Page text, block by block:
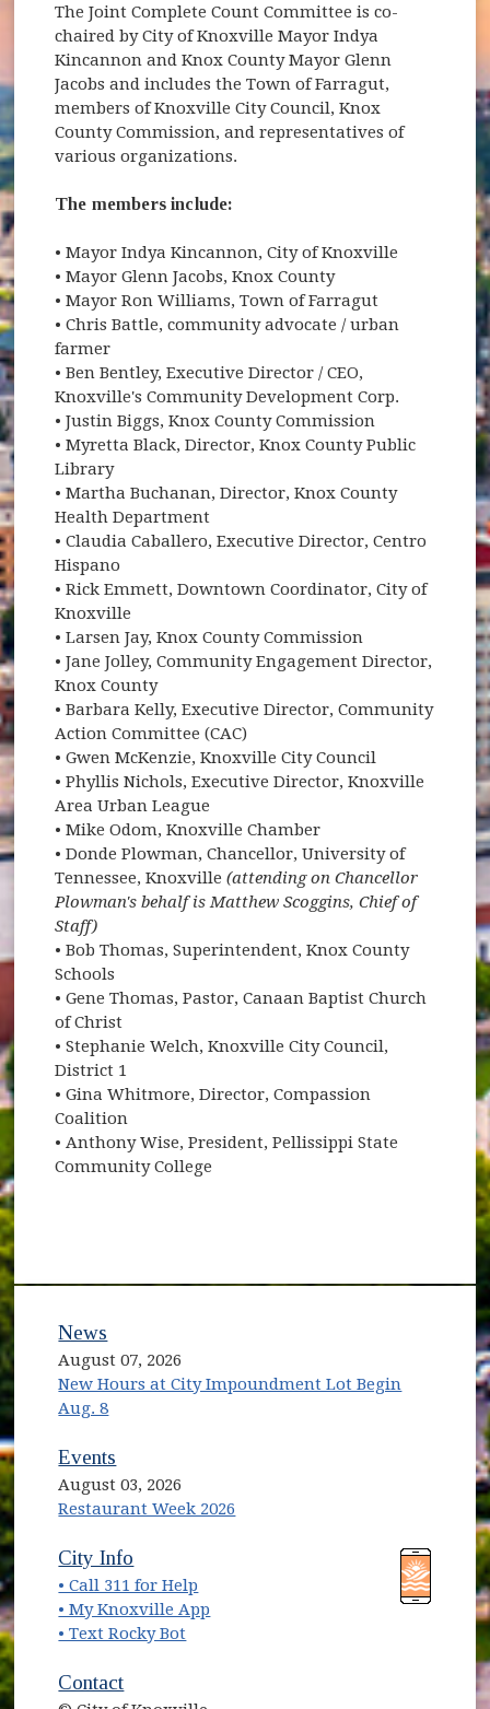
The Joint Complete Count Committee is co-
chaired by City of Knoxville Mayor Indya
Kincannon and Knox County Mayor Glenn
Jacobs and includes the Town of Farragut,
members of Knoxville City Council, Knox
County Commission, and representatives of
various organizations.
The members include:
• Mayor Indya Kincannon, City of Knoxville
• Mayor Glenn Jacobs, Knox County
• Mayor Ron Williams, Town of Farragut
• Chris Battle, community advocate / urban
farmer
• Ben Bentley, Executive Director / CEO,
Knoxville's Community Development Corp.
• Justin Biggs, Knox County Commission
• Myretta Black, Director, Knox County Public
Library
• Martha Buchanan, Director, Knox County
Health Department
• Claudia Caballero, Executive Director, Centro
Hispano
• Rick Emmett, Downtown Coordinator, City of
Knoxville
• Larsen Jay, Knox County Commission
• Jane Jolley, Community Engagement Director,
Knox County
• Barbara Kelly, Executive Director, Community
Action Committee (CAC)
• Gwen McKenzie, Knoxville City Council
• Phyllis Nichols, Executive Director, Knoxville
Area Urban League
• Mike Odom, Knoxville Chamber
• Donde Plowman, Chancellor, University of
Tennessee, Knoxville(attending on Chancellor
Plowman's behalf is Matthew Scoggins, Chief of
Staff)
• Bob Thomas, Superintendent, Knox County
Schools
• Gene Thomas, Pastor, Canaan Baptist Church
of Christ
• Stephanie Welch, Knoxville City Council,
District 1
• Gina Whitmore, Director, Compassion
Coalition
• Anthony Wise, President, Pellissippi State
Community College
News
August 07, 2026
New Hours at City Impoundment Lot Begin
Aug. 8
Events
August 03, 2026
Restaurant Week 2026
(opens in new window)
City Info
• Call 311 for Help
• My Knoxville App
• Text Rocky Bot
Contact